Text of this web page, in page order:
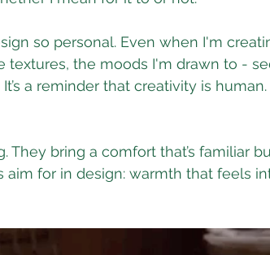
so personal. Even when I'm
textures, the moods I'm drawn to -
a reminder that creativity is human.
They bring a comfort that’s familiar
aim for in design: warmth that feels